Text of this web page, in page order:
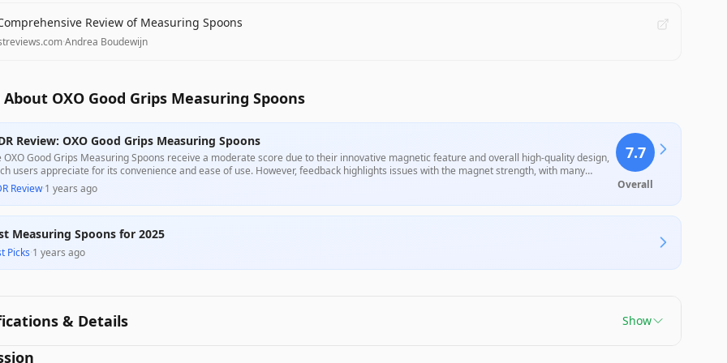
Review of Measuring Spoons
·Andrea Boudewijn
OXO Good Grips Measuring Spoons
Review: OXO Good Grips Measuring Spoons
OXO Good Grips Measuring Spoons receive a moderate score due to their innovative magnetic feature and overall high-quality design,
users appreciate for its convenience and ease of use. However, feedback highlights issues with the magnet strength, with many
reporting that they do not hold the spoons together effectively, impacting their usability. Overall, they offer decent value for their
price, but potential buyers should be aware of these drawbacks.
Review·1 years ago
7.7
Overall
Measuring Spoons for 2025
Picks·1 years ago
& Details Show